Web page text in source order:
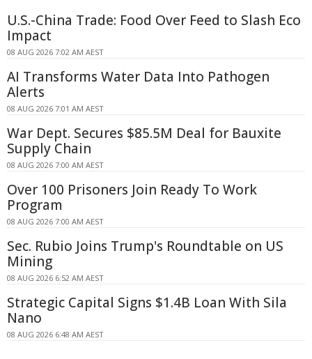
U.S.-China Trade: Food Over Feed to Slash Eco
Impact
08 AUG 2026 7:02 AM AEST
AI Transforms Water Data Into Pathogen
Alerts
08 AUG 2026 7:01 AM AEST
War Dept. Secures $85.5M Deal for Bauxite
Supply Chain
08 AUG 2026 7:00 AM AEST
Over 100 Prisoners Join Ready To Work
Program
08 AUG 2026 7:00 AM AEST
Sec. Rubio Joins Trump's Roundtable on US
Mining
08 AUG 2026 6:52 AM AEST
Strategic Capital Signs $1.4B Loan With Sila
Nano
08 AUG 2026 6:48 AM AEST